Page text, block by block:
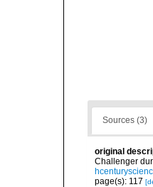
Sources (3)
original
Challenger
page(s): 117